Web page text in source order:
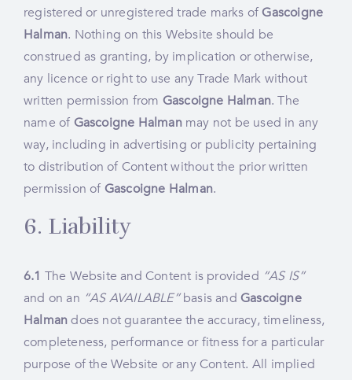
registered or unregistered trade marks ofGascoigne
Halman. Nothing on this Website should be
construed as granting, by implication or otherwise,
any licence or right to use any Trade Mark without
written permission from Gascoigne Halman. The
name of Gascoigne Halmanmay not be used in any
way, including in advertising or publicity pertaining
to distribution of Content without the prior written
permission of Gascoigne Halman.
6. Liability
6.1 The Website and Content is provided “AS IS”
and on an “AS AVAILABLE”basis andGascoigne
Halmandoes not guarantee the accuracy, timeliness,
completeness, performance or fitness for a particular
purpose of the Website or any Content. All implied